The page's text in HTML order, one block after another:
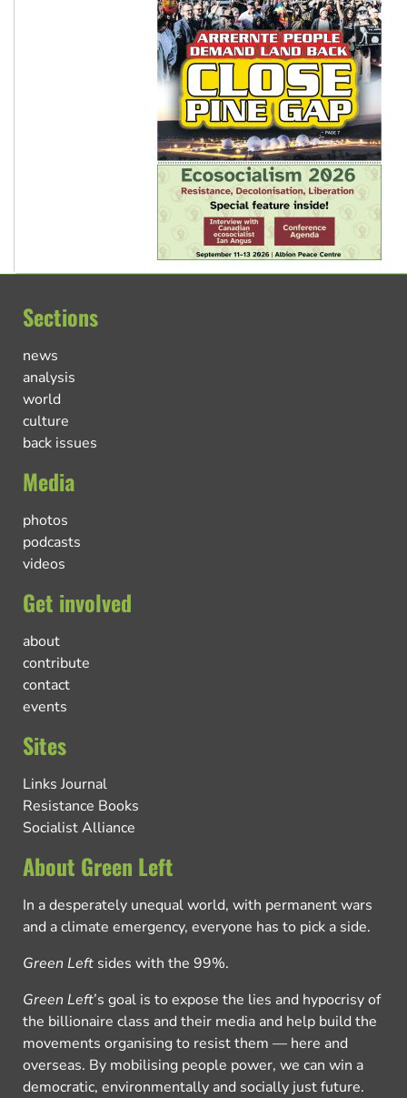
Sections
news
analysis
world
culture
back issues
Media
photos
podcasts
videos
Get involved
about
contribute
contact
events
Sites
Links Journal
Resistance Books
Socialist Alliance
About Green Left
In a desperately unequal world, with permanent wars
and a climate emergency, everyone has to pick a side.
Green Left sides with the 99%.
Green Left’s goal is to expose the lies and hypocrisy of
the billionaire class and their media and help build the
movements organising to resist them — here and
overseas. By mobilising people power, we can win a
democratic, environmentally and socially just future.